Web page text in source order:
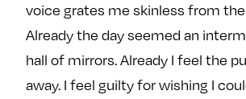
voice grates me skinless from
Already the day seemed an
hall of mirrors. Already I feel the
away. I feel guilty for wishing I